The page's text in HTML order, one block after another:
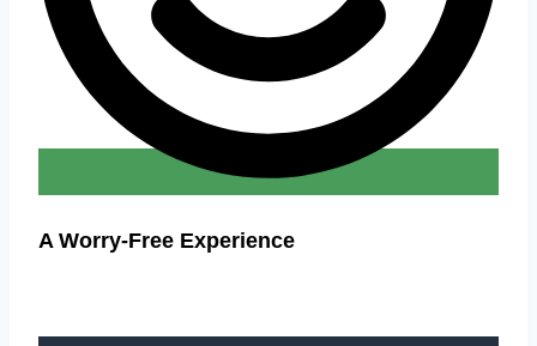
A Worry-Free Experience